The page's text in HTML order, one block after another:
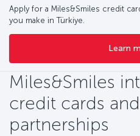
Apply for a Miles&Smiles credit
you make in Türkiye.
Learn
Miles&Smiles
credit cards
partnerships